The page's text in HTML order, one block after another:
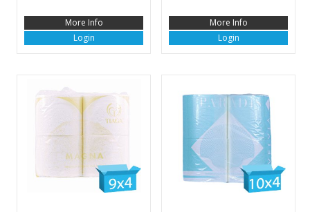
More Info
Login
More Info
Login